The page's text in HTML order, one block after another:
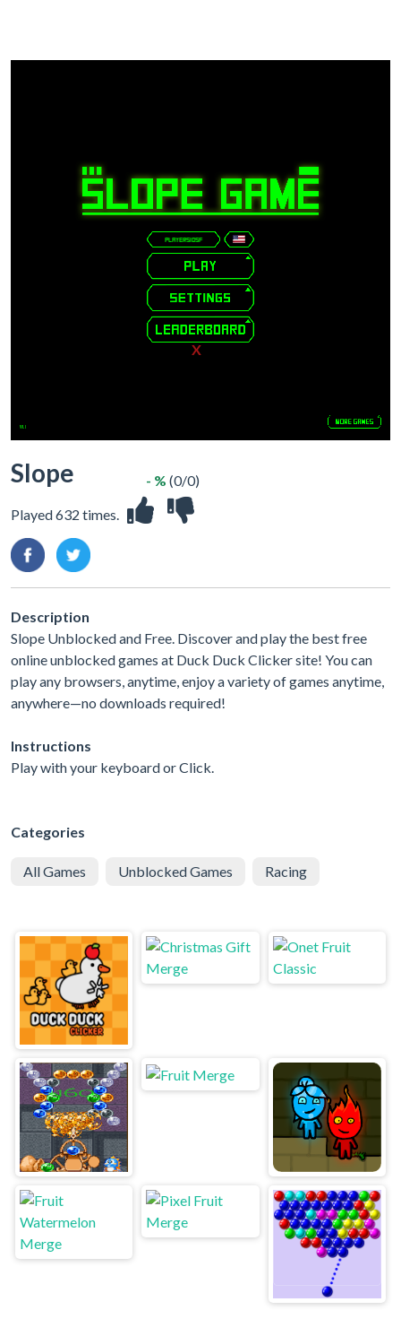
X
Slope
Played 632 times.
- % (0/0)
Description
Slope Unblocked and Free. Discover and play the best free
online unblocked games at Duck Duck Clicker site! You can
play any browsers, anytime, enjoy a variety of games anytime,
anywhere—no downloads required!
Instructions
Play with your keyboard or Click.
Categories
All Games Unblocked Games Racing